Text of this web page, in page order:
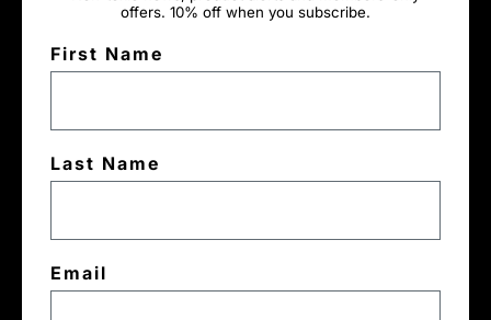
offers. 10% off when you subscribe.
First Name
Last Name
Email